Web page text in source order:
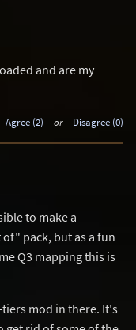
and are my
Agree (2) or Disagree (0)
to make a
pack, but as a fun
Q3 mapping this is
mod in there. It's